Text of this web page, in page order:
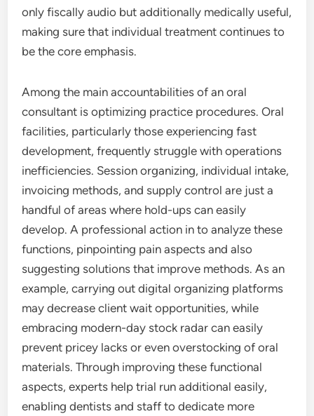
only fiscally audio but additionally medically useful,
making sure that individual treatment continues to
be the core emphasis.
Among the main accountabilities of an oral
consultant is optimizing practice procedures. Oral
facilities, particularly those experiencing fast
development, frequently struggle with operations
inefficiencies. Session organizing, individual intake,
invoicing methods, and supply control are just a
handful of areas where hold-ups can easily
develop. A professional action in to analyze these
functions, pinpointing pain aspects and also
suggesting solutions that improve methods. As an
example, carrying out digital organizing platforms
may decrease client wait opportunities, while
embracing modern-day stock radar can easily
prevent pricey lacks or even overstocking of oral
materials. Through improving these functional
aspects, experts help trial run additional easily,
enabling dentists and staff to dedicate more